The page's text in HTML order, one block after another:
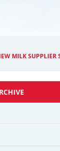
MILK SUPPLIER